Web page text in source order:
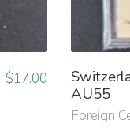
$17.00
AU55
Foreign